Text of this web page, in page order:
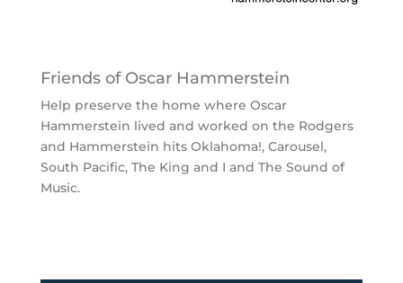
Friends of Oscar Hammerstein
Help preserve the home where Oscar
Hammerstein lived and worked on the Rodgers
and Hammerstein hits Oklahoma!, Carousel,
South Pacific, The King and I and The Sound of
Music.